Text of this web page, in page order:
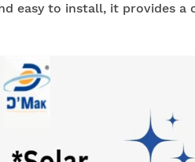
easy to install, it provides